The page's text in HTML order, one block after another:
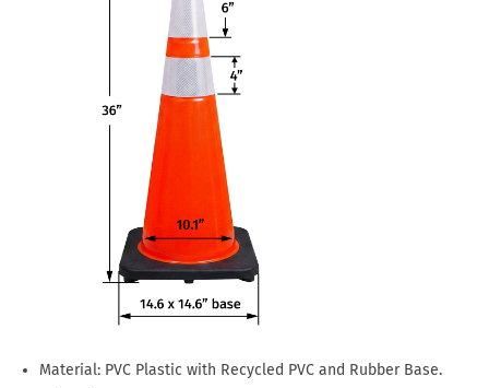
Material: PVC Plastic with Recycled PVC and Rubber Base.